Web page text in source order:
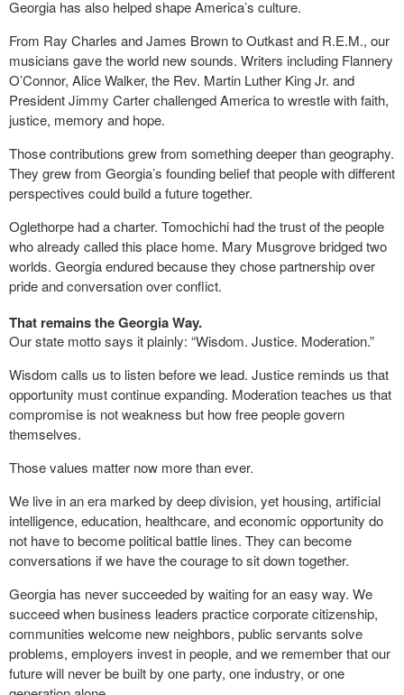
Georgia has also helped shape America’s culture.
From Ray Charles and James Brown to Outkast and R.E.M., our
musicians gave the world new sounds. Writers including Flannery
O’Connor, Alice Walker, the Rev. Martin Luther King Jr. and
President Jimmy Carter challenged America to wrestle with faith,
justice, memory and hope.
Those contributions grew from something deeper than geography.
They grew from Georgia’s founding belief that people with different
perspectives could build a future together.
Oglethorpe had a charter. Tomochichi had the trust of the people
who already called this place home. Mary Musgrove bridged two
worlds. Georgia endured because they chose partnership over
pride and conversation over conflict.
That remains the Georgia Way.
Our state motto says it plainly: “Wisdom. Justice. Moderation.”
Wisdom calls us to listen before we lead. Justice reminds us that
opportunity must continue expanding. Moderation teaches us that
compromise is not weakness but how free people govern
themselves.
Those values matter now more than ever.
We live in an era marked by deep division, yet housing, artificial
intelligence, education, healthcare, and economic opportunity do
not have to become political battle lines. They can become
conversations if we have the courage to sit down together.
Georgia has never succeeded by waiting for an easy way. We
succeed when business leaders practice corporate citizenship,
communities welcome new neighbors, public servants solve
problems, employers invest in people, and we remember that our
future will never be built by one party, one industry, or one